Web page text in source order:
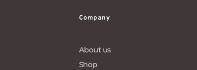
Company
About us
Shop